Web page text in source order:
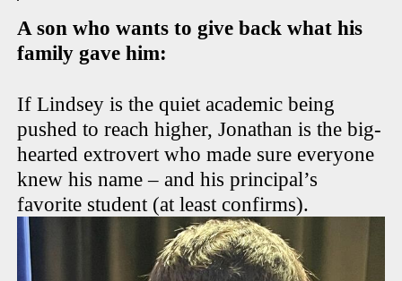
A son who wants to give back what his
family gave him:
If Lindsey is the quiet academic being
pushed to reach higher, Jonathan is the big-
hearted extrovert who made sure everyone
knew his name – and his principal’s
favorite student (at least confirms).